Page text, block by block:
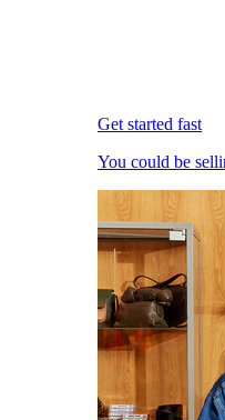
Get started fast
You could be